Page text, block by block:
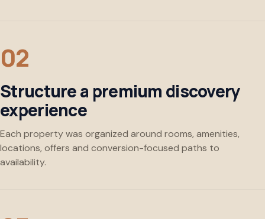
Structure a premium discovery
experience
Each property was organized around rooms, amenities,
locations, offers and conversion-focused paths to
availability.